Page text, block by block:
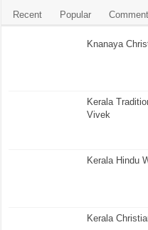
Recent Popular
Knanaya
Kerala
Vivek
Kerala Hindu
Kerala